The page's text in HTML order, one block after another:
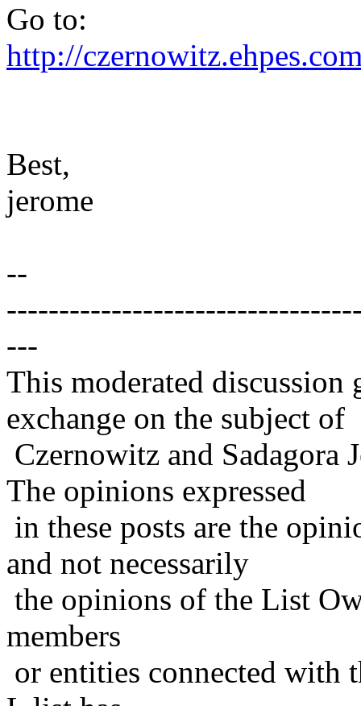
Go to:
http://
Best,
jerome
--
---
This moderated
exchange on the subject of
Czernowitz and Sadagora
The opinions expressed
in these posts are the
and not necessarily
the opinions of the List
members
or entities connected with